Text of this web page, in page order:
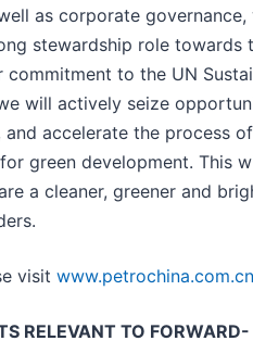
as corporate governance,
stewardship role towards
to the UN
will actively seize
accelerate the process of
green development. This
a cleaner, greener and
visit
RELEVANT TO FORWARD-